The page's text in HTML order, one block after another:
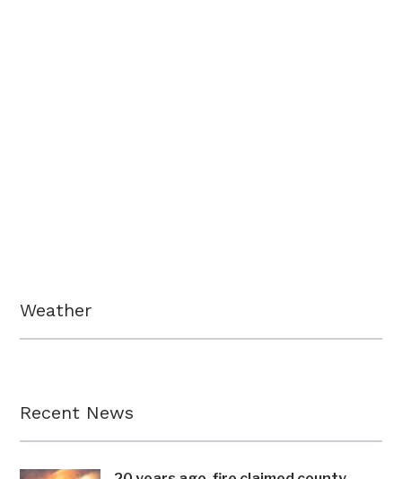
Weather
Recent News